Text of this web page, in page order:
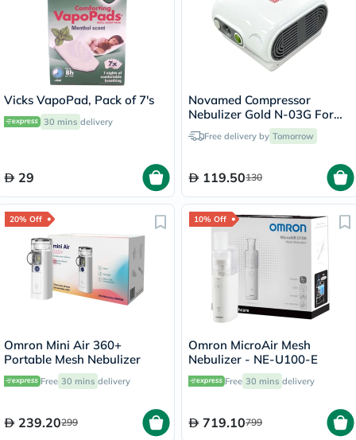
Vicks VapoPad, Pack of 7's
30 mins delivery
29
Novamed Compressor
Nebulizer Gold N-03G For
Respiratory Care
Free delivery by Tomorrow
119.50130
20% Off
Omron Mini Air 360+
Portable Mesh Nebulizer
Free 30 mins delivery
239.20299
10% Off
Omron MicroAir Mesh
Nebulizer - NE-U100-E
Free 30 mins delivery
719.10799